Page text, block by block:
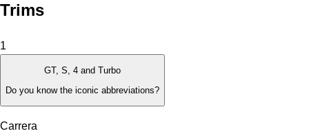
Trims
1
GT, S, 4 and Turbo
Do you know the iconic abbreviations?
Carrera